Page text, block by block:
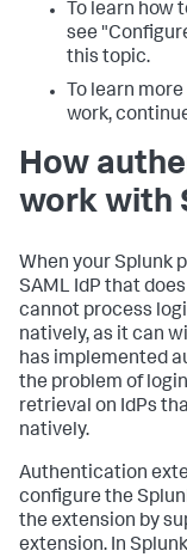
To learn how
see
this topic.
To learn
work,
How
work with
When your Splunk
SAML IdP that
cannot process
natively, as it can
has implemented
the problem of
retrieval on IdPs
natively.
Authentication
configure the
the extension by
extension. In